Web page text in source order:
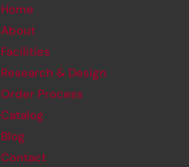
Home
About
Facilities
Research & Design
Order Process
Catalog
Blog
Contact